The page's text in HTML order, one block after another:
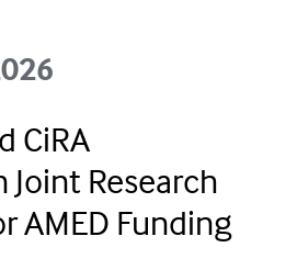
CiRA
Research
AMED Funding